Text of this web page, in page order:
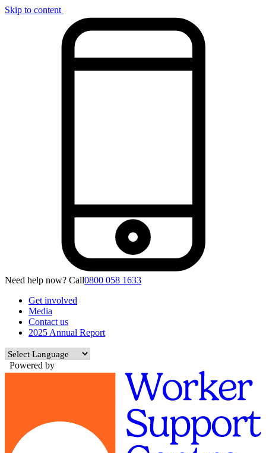
Skip to content
Need help now? Call0800 058 1633
Get involved
Media
Contact us
2025 Annual Report
Powered by